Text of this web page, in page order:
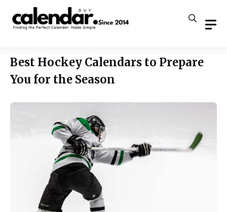
content
Best Hockey Calendars to Prepare
You for the Season